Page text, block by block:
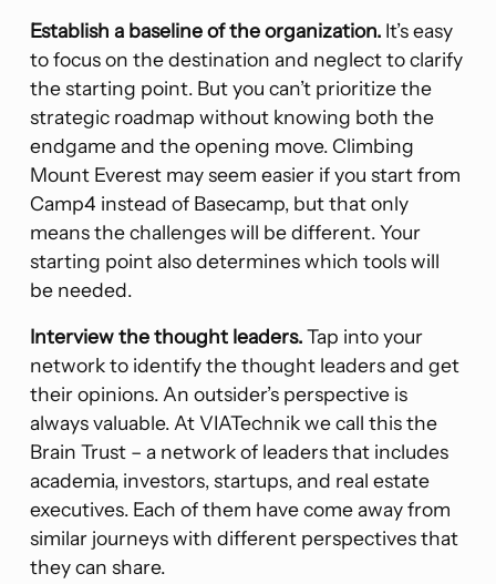
Establish a baseline of the organization. It’s easy
to focus on the destination and neglect to clarify
the starting point. But you can’t prioritize the
strategic roadmap without knowing both the
endgame and the opening move. Climbing
Mount Everest may seem easier if you start from
Camp4 instead of Basecamp, but that only
means the challenges will be different. Your
starting point also determines which tools will
be needed.
Interview the thought leaders.Tap into your
network to identify the thought leaders and get
their opinions. An outsider’s perspective is
always valuable. At VIATechnik we call this the
Brain Trust – a network of leaders that includes
academia, investors, startups, and real estate
executives. Each of them have come away from
similar journeys with different perspectives that
they can share.